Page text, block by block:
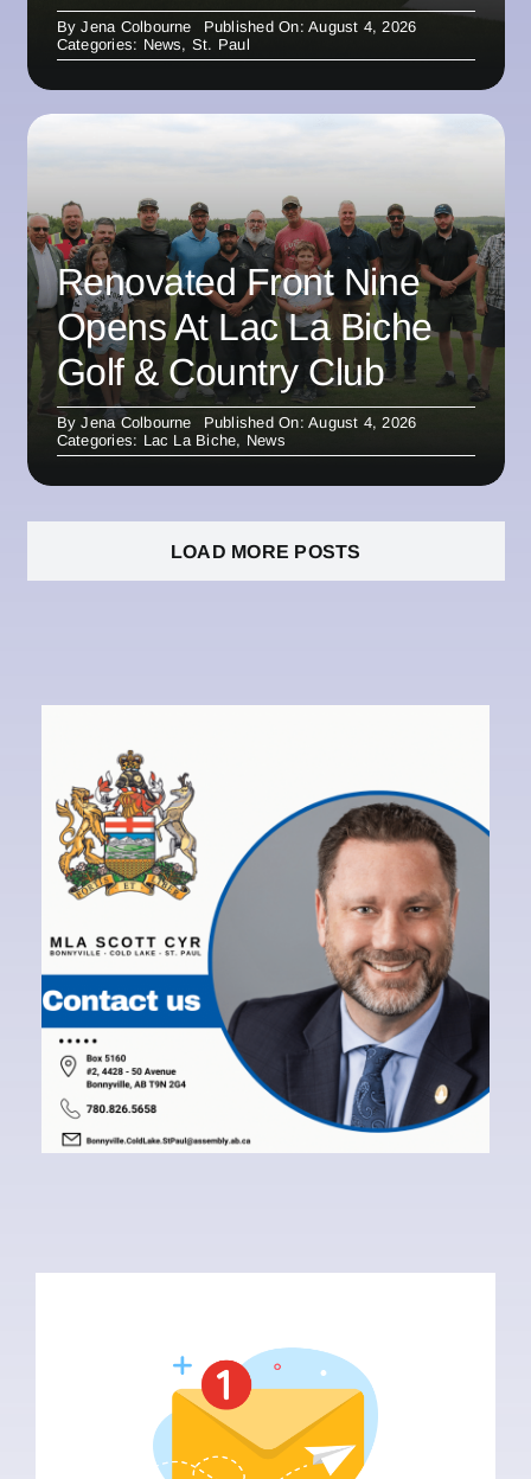
ByJena Colbourne
Published On: August 4, 2026
Categories: News, St. Paul
Renovated Front Nine
Opens At Lac La Biche
Golf & Country Club
ByJena Colbourne
Published On: August 4, 2026
Categories: Lac La Biche, News
LOAD MORE POSTS